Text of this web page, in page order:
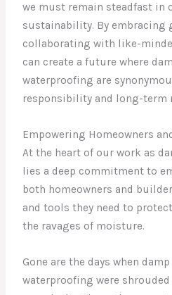
we must remain steadfast in
sustainability. By embracing
collaborating with like-
can create a future where
waterproofing are
responsibility and long-term
Empowering Homeowners
At the heart of our work as
lies a deep commitment to
both homeowners and
and tools they need to
the ravages of moisture.
Gone are the days when
waterproofing were shrouded